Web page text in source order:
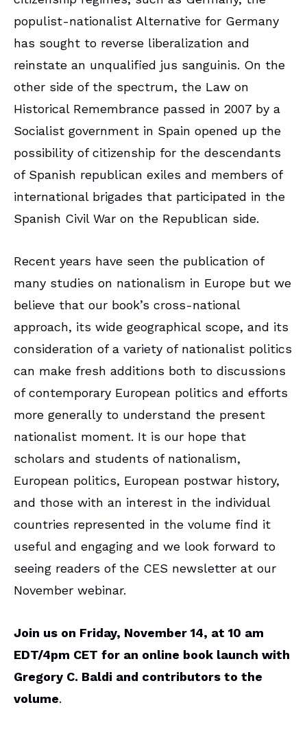
populist-nationalist Alternative for Germany
has sought to reverse liberalization and
reinstate an unqualified jus sanguinis. On the
other side of the spectrum, the Law on
Historical Remembrance passed in 2007 by a
Socialist government in Spain opened up the
possibility of citizenship for the descendants
of Spanish republican exiles and members of
international brigades that participated in the
Spanish Civil War on the Republican side.
Recent years have seen the publication of
many studies on nationalism in Europe but we
believe that our book’s cross-national
approach, its wide geographical scope, and its
consideration of a variety of nationalist politics
can make fresh additions both to discussions
of contemporary European politics and efforts
more generally to understand the present
nationalist moment. It is our hope that
scholars and students of nationalism,
European politics, European postwar history,
and those with an interest in the individual
countries represented in the volume find it
useful and engaging and we look forward to
seeing readers of the CES newsletter at our
November webinar.
Join us on Friday, November 14, at 10 am
EDT/4pm CET for an online book launch with
Gregory C. Baldi and contributors to the
volume.